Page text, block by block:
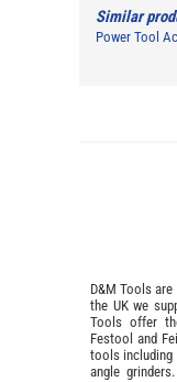
Similar
Power Tool
D&M Tools
the UK we
Tools offer
Festool and
tools including
angle